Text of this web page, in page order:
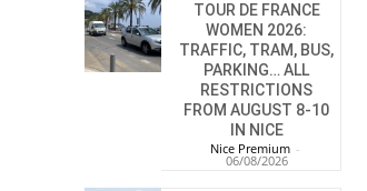
TOUR DE FRANCE
WOMEN 2026:
TRAFFIC, TRAM, BUS,
PARKING… ALL
RESTRICTIONS
FROM AUGUST 8-10
IN NICE
Nice Premium -
06/08/2026